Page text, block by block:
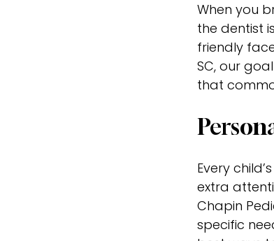
When you
the dentist
friendly
SC, our
that
Every
extra
Chapin
specific